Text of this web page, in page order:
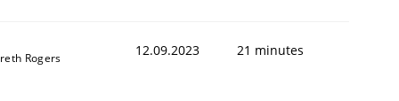
Rogers 12.09.2023 21 minutes